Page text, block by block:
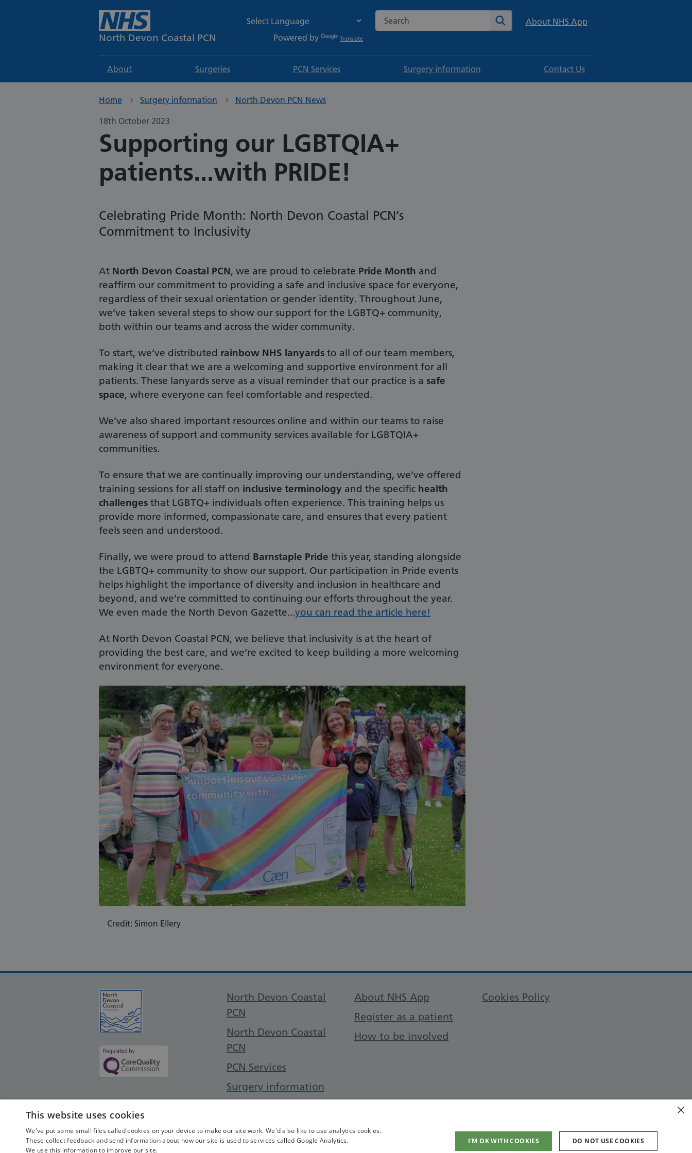
North Devon Coastal PCN Powered by Translate
Search the NHS website Search About NHS App
About Surgeries PCN Services Surgery information Contact Us
Home Surgery information North Devon PCN News
18th October 2023
Supporting our LGBTQIA+
patients...with PRIDE!
Celebrating Pride Month: North Devon Coastal PCN’s
Commitment to Inclusivity
At North Devon Coastal PCN, we are proud to celebrate Pride Month and
reaffirm our commitment to providing a safe and inclusive space for everyone,
regardless of their sexual orientation or gender identity. Throughout June,
we’ve taken several steps to show our support for the LGBTQ+ community,
both within our teams and across the wider community.
To start, we’ve distributed rainbow NHS lanyards to all of our team members,
making it clear that we are a welcoming and supportive environment for all
patients. These lanyards serve as a visual reminder that our practice is a safe
space, where everyone can feel comfortable and respected.
We’ve also shared important resources online and within our teams to raise
awareness of support and community services available for LGBTQIA+
communities.
To ensure that we are continually improving our understanding, we’ve offered
training sessions for all staff on inclusive terminology and the specific health
challenges that LGBTQ+ individuals often experience. This training helps us
provide more informed, compassionate care, and ensures that every patient
feels seen and understood.
Finally, we were proud to attend Barnstaple Pride this year, standing alongside
the LGBTQ+ community to show our support. Our participation in Pride events
helps highlight the importance of diversity and inclusion in healthcare and
beyond, and we’re committed to continuing our efforts throughout the year.
We even made the North Devon Gazette...you can read the article here!
At North Devon Coastal PCN, we believe that inclusivity is at the heart of
providing the best care, and we’re excited to keep building a more welcoming
environment for everyone.
Credit: Simon Ellery
Support links
North Devon Coastal
PCN
North Devon Coastal
PCN
PCN Services
Surgery information
About NHS App
Register as a patient
How to be involved
Cookies Policy
×
This website uses cookies
We've put some small files called cookies on your device to make our site work. We'd also like to use analytics cookies.
These collect feedback and send information about how our site is used to services called Google Analytics.
We use this information to improve our site.
I'M OK WITH COOKIES DO NOT USE COOKIES